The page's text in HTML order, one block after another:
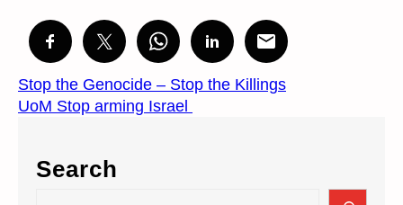
Stop the Genocide – Stop the Killings
UoM Stop arming Israel
Search